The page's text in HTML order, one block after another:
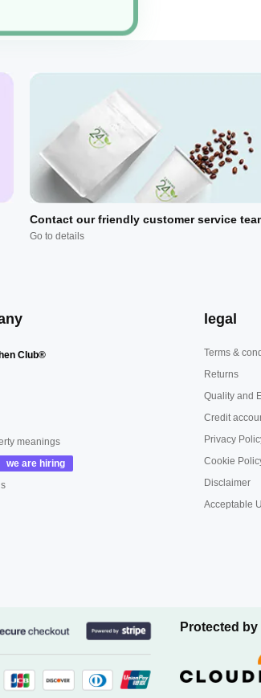
Contact our friendly customer service
Go to details
Club®
meanings
legal
Terms &
Returns
Quality and
Credit
Privacy
Cookie
Disclaimer
Acceptable
Protected by